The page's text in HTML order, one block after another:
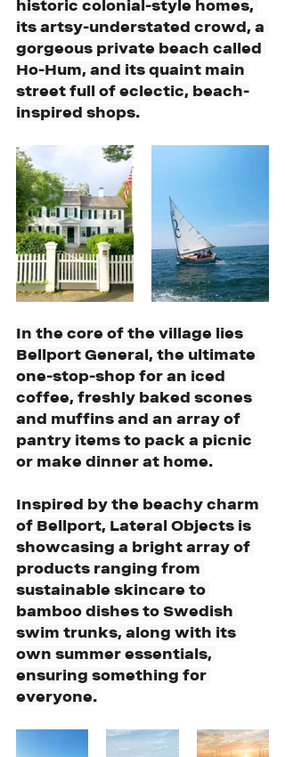
historic colonial-style homes,
its artsy-understated crowd, a
gorgeous private beach called
Ho-Hum, and its quaint main
street full of eclectic, beach-
inspired shops.
In the core of the village lies
Bellport General, the ultimate
one-stop-shop for an iced
coffee, freshly baked scones
and muffins and an array of
pantry items to pack a picnic
or make dinner at home.
Inspired by the beachy charm
of Bellport, Lateral Objects is
showcasing a bright array of
products ranging from
sustainable skincare to
bamboo dishes to Swedish
swim trunks, along with its
own summer essentials,
ensuring something for
everyone.